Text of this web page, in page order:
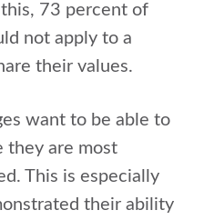
73 percent of
not apply to a
their values.
want to be able to
they are most
This is especially
their ability